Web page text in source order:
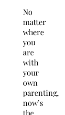
No
matter
where
you
are
with
your
own
parenting,
now’s